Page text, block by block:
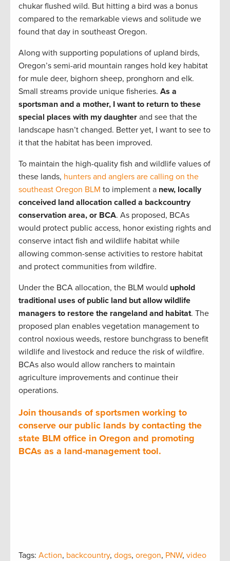
chukar flushed wild. But hitting a bird was a bonus
compared to the remarkable views and solitude we
found that day in southeast Oregon.
Along with supporting populations of upland birds,
Oregon’s semi-arid mountain ranges hold key habitat
for mule deer, bighorn sheep, pronghorn and elk.
Small streams provide unique fisheries. As a
sportsman and a mother, I want to return to these
special places with my daughter and see that the
landscape hasn’t changed. Better yet, I want to see to
it that the habitat has been improved.
To maintain the high-quality fish and wildlife values of
these lands, hunters and anglers are calling on the
southeast Oregon BLM to implement a new, locally
conceived land allocation called a backcountry
conservation area, or BCA. As proposed, BCAs
would protect public access, honor existing rights and
conserve intact fish and wildlife habitat while
allowing common-sense activities to restore habitat
and protect communities from wildfire.
Under the BCA allocation, the BLM would uphold
traditional uses of public land but allow wildlife
managers to restore the rangeland and habitat. The
proposed plan enables vegetation management to
control noxious weeds, restore bunchgrass to benefit
wildlife and livestock and reduce the risk of wildfire.
BCAs also would allow ranchers to maintain
agriculture improvements and continue their
operations.
Join thousands of sportsmen working to
conserve our public lands by contacting the
state BLM office in Oregon and promoting
BCAs as a land-management tool.
Tags: Action, backcountry, dogs, oregon, PNW, video